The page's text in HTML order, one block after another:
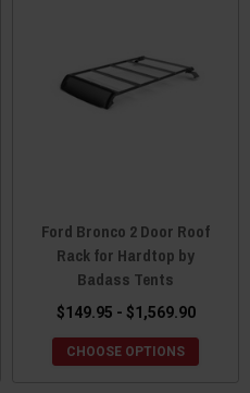
Ford Bronco 2 Door Roof
Rack for Hardtop by
Badass Tents
$149.95 - $1,569.90
CHOOSE OPTIONS